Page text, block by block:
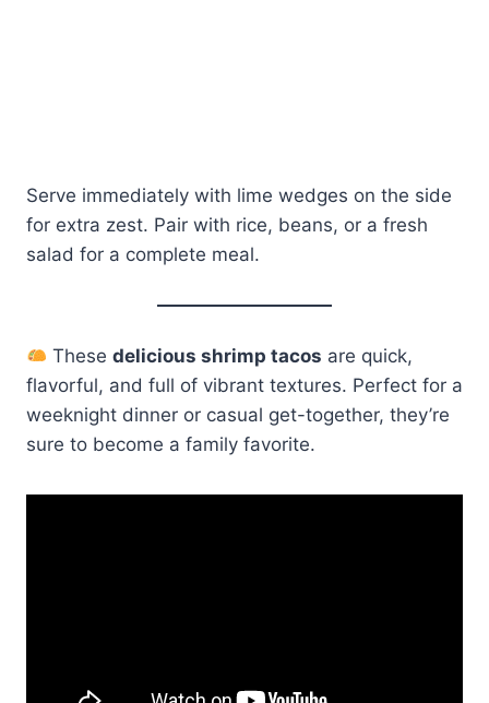
Serve immediately with lime wedges on the side
for extra zest. Pair with rice, beans, or a fresh
salad for a complete meal.
Thesedelicious shrimp tacos are quick,
flavorful, and full of vibrant textures. Perfect for a
weeknight dinner or casual get-together, they’re
sure to become a family favorite.